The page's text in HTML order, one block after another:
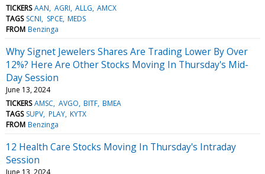
TICKERS AAN AGRI ALLG AMCX
TAGS SCNI SPCE MEDS
FROM Benzinga
Why Signet Jewelers Shares Are Trading Lower By Over
12%? Here Are Other Stocks Moving In Thursday's Mid-
Day Session
June 13, 2024
TICKERS AMSC AVGO BITF BMEA
TAGS SUPV PLAY KYTX
FROM Benzinga
12 Health Care Stocks Moving In Thursday's Intraday
Session
June 13, 2024